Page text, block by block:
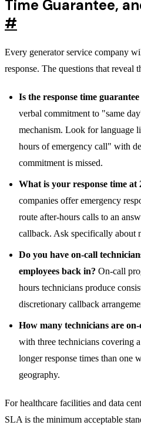
Time Guarantee,
#
Every generator service company
response. The questions that reveal
Is the response time
verbal commitment to "same
mechanism. Look for language
hours of emergency call" with
commitment is missed.
What is your response time at
companies offer emergency
route after-hours calls to an
callback. Ask specifically about
Do you have on-call
employees back in? On-call
hours technicians produce
discretionary callback
How many technicians are
with three technicians covering
longer response times than one
geography.
For healthcare facilities and data
SLA is the minimum acceptable